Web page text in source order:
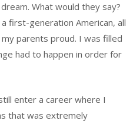
What would they say?
first-generation American, all
parents proud. I was filled
had to happen in order for
enter a career where I
that was extremely